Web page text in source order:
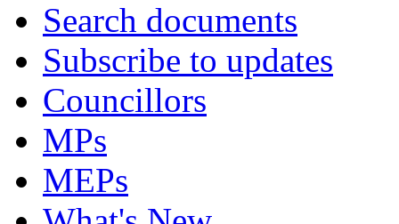
Search documents
Subscribe to updates
Councillors
MPs
MEPs